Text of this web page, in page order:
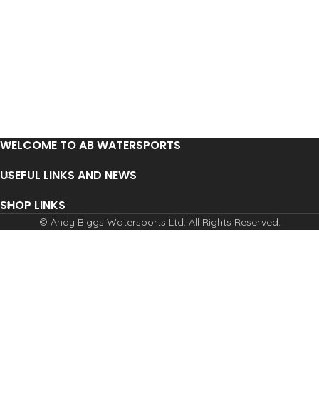
WELCOME TO AB WATERSPORTS
USEFUL LINKS AND NEWS
SHOP LINKS
© Andy Biggs Watersports Ltd. All Rights Reserved.